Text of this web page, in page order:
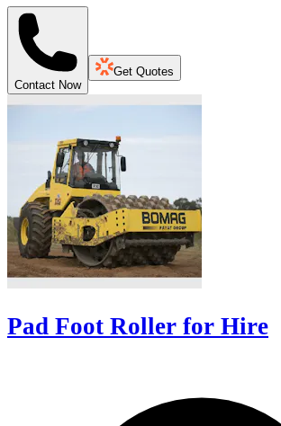
Contact Now
Get Quotes
Pad Foot Roller for Hire